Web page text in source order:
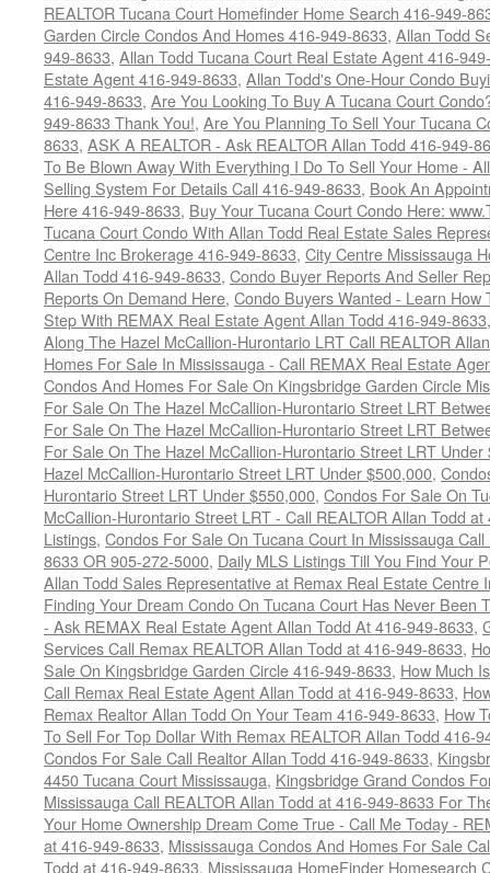
REALTOR Tucana Court Homefinder Home Search 416-949-
Garden Circle Condos And Homes 416-949-8633, Allan Todd
949-8633, Allan Todd Tucana Court Real Estate Agent 416-
Estate Agent 416-949-8633, Allan Todd's One-Hour Condo
416-949-8633, Are You Looking To Buy A Tucana Court
949-8633 Thank You!, Are You Planning To Sell Your Tucana
8633, ASK A REALTOR - Ask REALTOR Allan Todd 416-949-
To Be Blown Away With Everything I Do To Sell Your Home -
Selling System For Details Call 416-949-8633, Book An
Here 416-949-8633, Buy Your Tucana Court Condo Here:
Tucana Court Condo With Allan Todd Real Estate Sales
Centre Inc Brokerage 416-949-8633, City Centre Mississauga
Allan Todd 416-949-8633, Condo Buyer Reports And Seller
Reports On Demand Here, Condo Buyers Wanted - Learn
Step With REMAX Real Estate Agent Allan Todd 416-949-8633
Along The Hazel McCallion-Hurontario LRT Call REALTOR
Homes For Sale In Mississauga - Call REMAX Real Estate
Condos And Homes For Sale On Kingsbridge Garden Circle
For Sale On The Hazel McCallion-Hurontario Street LRT
For Sale On The Hazel McCallion-Hurontario Street LRT
For Sale On The Hazel McCallion-Hurontario Street LRT Under
Hazel McCallion-Hurontario Street LRT Under $500,000,
Hurontario Street LRT Under $550,000, Condos For Sale On
McCallion-Hurontario Street LRT - Call REALTOR Allan Todd
Listings, Condos For Sale On Tucana Court In Mississauga
8633 OR 905-272-5000, Daily MLS Listings Till You Find Your
Allan Todd Sales Representative at Remax Real Estate Centre
Finding Your Dream Condo On Tucana Court Has Never Been
- Ask REMAX Real Estate Agent Allan Todd At 416-949-8633,
Services Call Remax REALTOR Allan Todd at 416-949-8633,
Sale On Kingsbridge Garden Circle 416-949-8633, How Much
Call Remax Real Estate Agent Allan Todd at 416-949-8633,
Remax Realtor Allan Todd On Your Team 416-949-8633, How
To Sell For Top Dollar With Remax REALTOR Allan Todd 416-
Condos For Sale Call Realtor Allan Todd 416-949-8633,
4450 Tucana Court Mississauga, Kingsbridge Grand Condos
Mississauga Call REALTOR Allan Todd at 416-949-8633 For
Your Home Ownership Dream Come True - Call Me Today -
at 416-949-8633, Mississauga Condos And Homes For Sale
Todd at 416-949-8633, Mississauga HomeFinder Homesearch